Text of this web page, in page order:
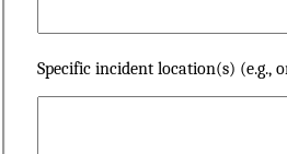
Specific incident location(s) (e.g.,